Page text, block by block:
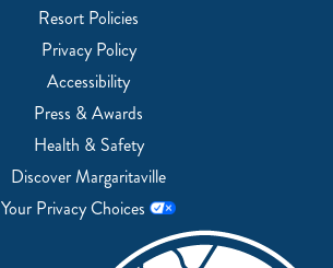
Resort Policies
Privacy Policy
Accessibility
Press & Awards
Health & Safety
Discover Margaritaville
Your Privacy Choices